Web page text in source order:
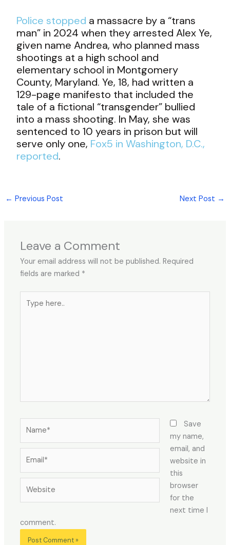
Police stopped a massacre by a “trans
man” in 2024 when they arrested Alex Ye,
given name Andrea, who planned mass
shootings at a high school and
elementary school in Montgomery
County, Maryland. Ye, 18, had written a
129-page manifesto that included the
tale of a fictional “transgender” bullied
into a mass shooting. In May, she was
sentenced to 10 years in prison but will
serve only one, Fox5 in Washington, D.C.,
reported.
← Previous Post Next Post →
Leave a Comment
Your email address will not be published. Required
fields are marked *
here..
Save
my name,
email, and
website in
this
browser
for the
next time I
comment.